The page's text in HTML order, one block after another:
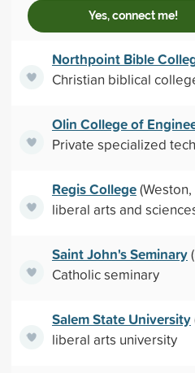
Yes, connect me!
Northpoint Bible
Christian biblical
Olin College of
Private specialized
Regis College(Weston,
liberal arts and
Saint John's Seminary
Catholic seminary
Salem State University
liberal arts university